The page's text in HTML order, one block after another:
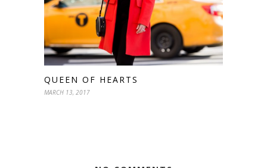
QUEEN OF HEARTS
MARCH 13, 2017